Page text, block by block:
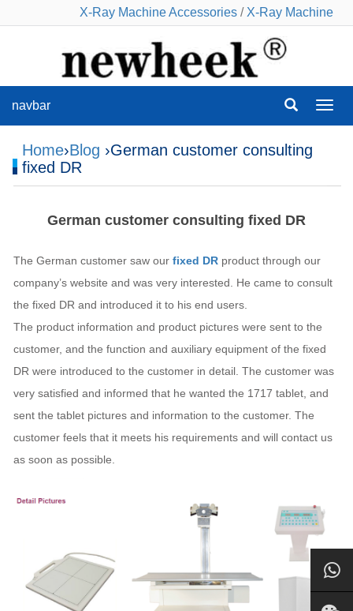
X-Ray Machine Accessories / X-Ray Machine
navbar
Home›Blog ›German customer consulting
fixed DR
German customer consulting fixed DR
The German customer saw our fixed DR product through our
company’s website and was very interested. He came to consult
the fixed DR and introduced it to his end users.
The product information and product pictures were sent to the
customer, and the function and auxiliary equipment of the fixed
DR were introduced to the customer in detail. The customer was
very satisfied and informed that he wanted the 1717 tablet, and
sent the tablet pictures and information to the customer. The
customer feels that it meets his requirements and will contact us
as soon as possible.